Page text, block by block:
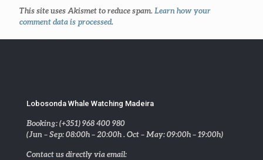
This site uses Akismet to reduce spam.Learn how your
comment data is processed.
Lobosonda Whale Watching Madeira
Booking: (+351) 968 400 980
(Jun – Sep: 08:00h – 20:00h . Oct – May: 09:00h – 19:00h)
Contact us directly via email: